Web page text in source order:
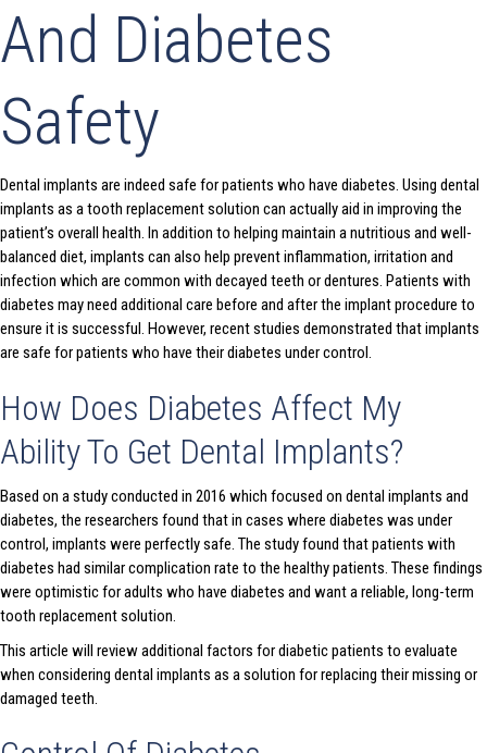
And Diabetes
Safety
Dental implants are indeed safe for patients who have diabetes. Using dental
implants as a tooth replacement solution can actually aid in improving the
patient’s overall health. In addition to helping maintain a nutritious and well-
balanced diet, implants can also help prevent inflammation, irritation and
infection which are common with decayed teeth or dentures. Patients with
diabetes may need additional care before and after the implant procedure to
ensure it is successful. However, recent studies demonstrated that implants
are safe for patients who have their diabetes under control.
How Does Diabetes Affect My
Ability To Get Dental Implants?
Based on a study conducted in 2016 which focused on dental implants and
diabetes, the researchers found that in cases where diabetes was under
control, implants were perfectly safe. The study found that patients with
diabetes had similar complication rate to the healthy patients. These findings
were optimistic for adults who have diabetes and want a reliable, long-term
tooth replacement solution.
This article will review additional factors for diabetic patients to evaluate
when considering dental implants as a solution for replacing their missing or
damaged teeth.